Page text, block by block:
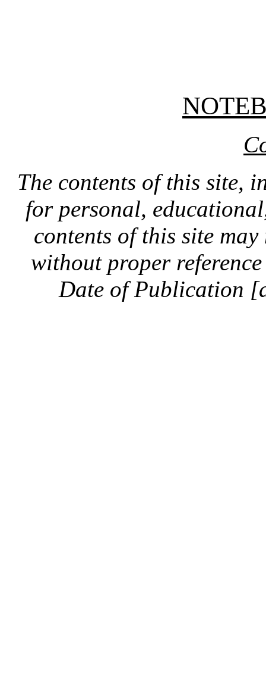
The contents of this site,
for personal,
contents of this site
without proper
Date of Publication